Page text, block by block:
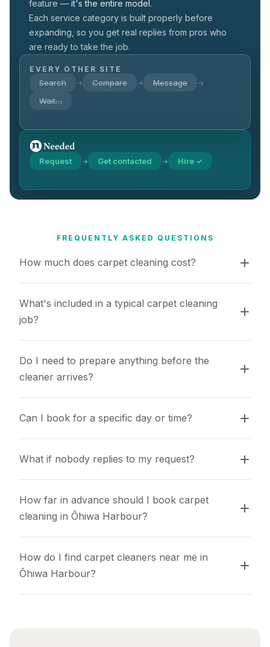
feature — it's the entire model.
Each service category is built properly before
expanding, so you get real replies from pros who
are ready to take the job.
EVERY OTHER SITE
Search → Compare → Message →
Wait…
Request → Get contacted → Hire ✓
FREQUENTLY ASKED QUESTIONS
How much does carpet cleaning cost?
What's included in a typical carpet cleaning
job?
Do I need to prepare anything before the
cleaner arrives?
Can I book for a specific day or time?
What if nobody replies to my request?
How far in advance should I book carpet
cleaning in Ōhiwa Harbour?
How do I find carpet cleaners near me in
Ōhiwa Harbour?